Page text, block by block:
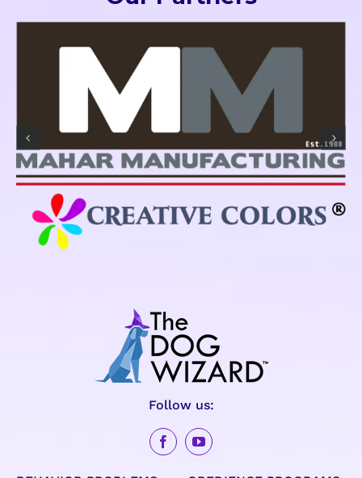
BEHAVIOR PROBLEMS OBEDIENCE PROGRAMS
Obedience Programs
Lifetime Support